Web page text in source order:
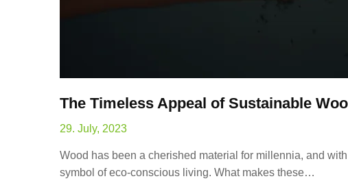
The Timeless Appeal of Sustainable
29. July, 2023
Wood has been a cherished material for millennia, and
symbol of eco-conscious living. What makes these…